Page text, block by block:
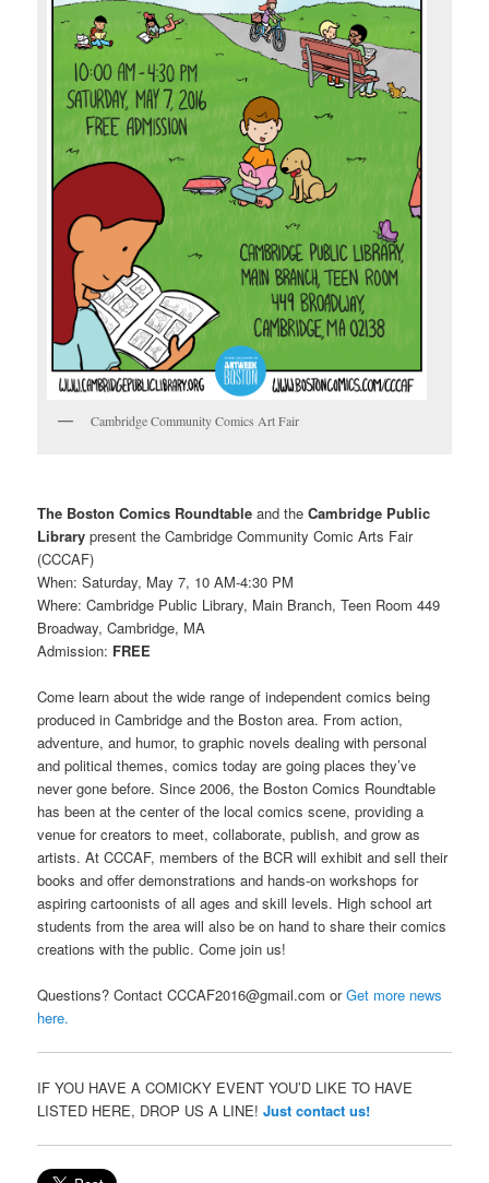
Cambridge Community Comics Art Fair
The Boston Comics Roundtable and theCambridge Public
Library present the Cambridge Community Comic Arts Fair
(CCCAF)
When: Saturday, May 7, 10 AM-4:30 PM
Where: Cambridge Public Library, Main Branch, Teen Room 449
Broadway, Cambridge, MA
Admission: FREE
Come learn about the wide range of independent comics being
produced in Cambridge and the Boston area. From action,
adventure, and humor, to graphic novels dealing with personal
and political themes, comics today are going places they’ve
never gone before. Since 2006, the Boston Comics Roundtable
has been at the center of the local comics scene, providing a
venue for creators to meet, collaborate, publish, and grow as
artists. At CCCAF, members of the BCR will exhibit and sell their
books and offer demonstrations and hands-on workshops for
aspiring cartoonists of all ages and skill levels. High school art
students from the area will also be on hand to share their comics
creations with the public. Come join us!
Questions? Contact CCCAF2016@gmail.com orGet more news
here.
IF YOU HAVE A COMICKY EVENT YOU’D LIKE TO HAVE
LISTED HERE, DROP US A LINE!Just contact us!